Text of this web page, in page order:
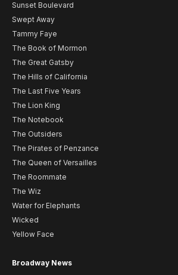
Sunset Boulevard
Swept Away
Tammy Faye
The Book of Mormon
The Great Gatsby
The Hills of California
The Last Five Years
The Lion King
The Notebook
The Outsiders
The Pirates of Penzance
The Queen of Versailles
The Roommate
The Wiz
Water for Elephants
Wicked
Yellow Face
Broadway News